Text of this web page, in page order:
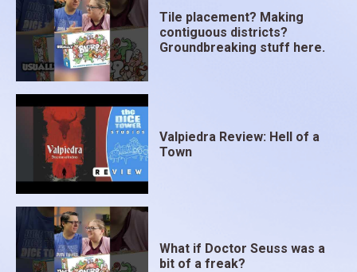
Tile placement? Making
contiguous districts?
Groundbreaking stuff here.
Valpiedra Review: Hell of a
Town
What if Doctor Seuss was a
bit of a freak?